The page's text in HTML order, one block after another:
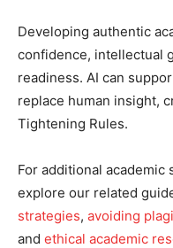
Developing authentic
confidence, intellectual
readiness. AI can
replace human insight,
Tightening Rules.
For additional academic
explore our related
strategies, avoiding
and ethical academic